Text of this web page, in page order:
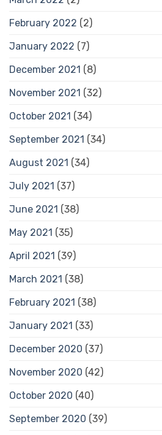
February 2022 (2)
January 2022 (7)
December 2021 (8)
November 2021 (32)
October 2021 (34)
September 2021 (34)
August 2021 (34)
July 2021 (37)
June 2021 (38)
May 2021 (35)
April 2021 (39)
March 2021 (38)
February 2021 (38)
January 2021 (33)
December 2020 (37)
November 2020 (42)
October 2020 (40)
September 2020 (39)